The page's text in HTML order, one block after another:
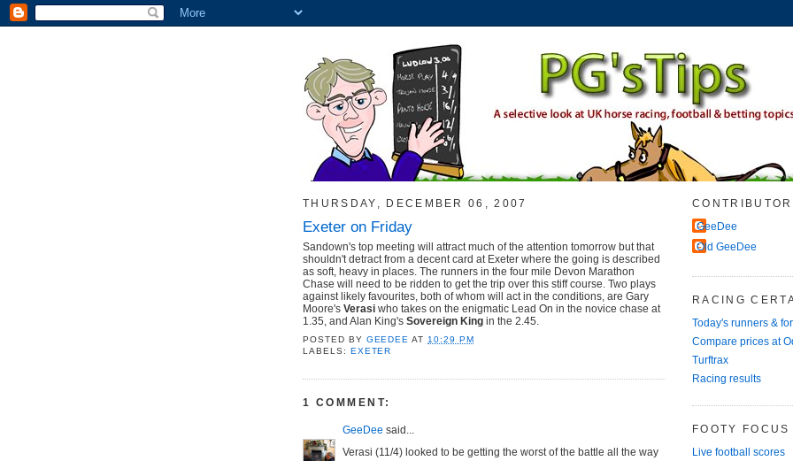
THURSDAY, DECEMBER 06, 2007
Exeter on Friday
Sandown's top meeting will attract much of the attention tomorrow but that
shouldn't detract from a decent card at Exeter where the going is described
as soft, heavy in places. The runners in the four mile Devon Marathon
Chase will need to be ridden to get the trip over this stiff course. Two plays
against likely favourites, both of whom will act in the conditions, are Gary
Moore's Verasi who takes on the enigmatic Lead On in the novice chase at
1.35, and Alan King's Sovereign King in the 2.45.
POSTED BY GEEDEE AT 10:29 PM
LABELS: EXETER
1 COMMENT:
GeeDee said...
Verasi (11/4) looked to be getting the worst of the battle all the way
GeeDee
Old GeeDee
RACING
Today's runners &
Compare prices at
Turftrax
Racing results
FOOTY FOCUS
Live football scores